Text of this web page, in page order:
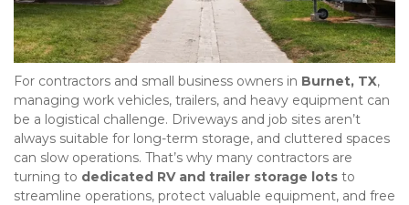
For contractors and small business owners in Burnet, TX,
managing work vehicles, trailers, and heavy equipment can
be a logistical challenge. Driveways and job sites aren’t
always suitable for long-term storage, and cluttered spaces
can slow operations. That’s why many contractors are
turning to dedicated RV and trailer storage lots to
streamline operations, protect valuable equipment, and free